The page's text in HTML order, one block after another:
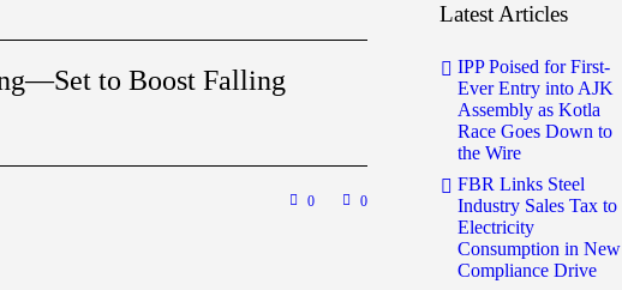
to Boost Falling
0 0
Latest Articles
IPP Poised for First-
Ever Entry into AJK
Assembly as Kotla
Race Goes Down to
the Wire
FBR Links Steel
Industry Sales Tax to
Electricity
Consumption in New
Compliance Drive